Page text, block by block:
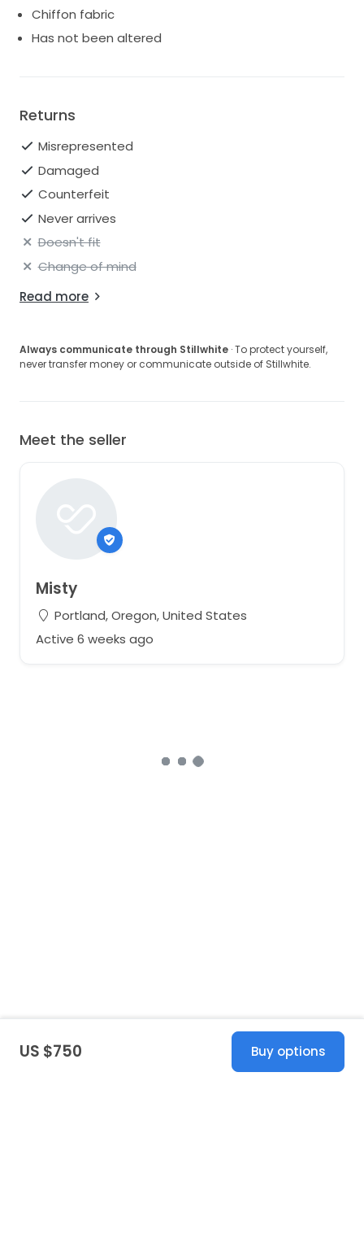
Chiffon fabric
Has not been altered
Returns
Misrepresented
Damaged
Counterfeit
Never arrives
Doesn't fit
Change of mind
Read more
Always communicate through Stillwhite · To protect yourself,
never transfer money or communicate outside of Stillwhite.
Meet the seller
Misty
Portland, Oregon, United States
Active 6 weeks ago
US $750 Buy options